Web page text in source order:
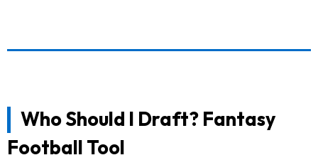
Who Should I Draft? Fantasy
Football Tool